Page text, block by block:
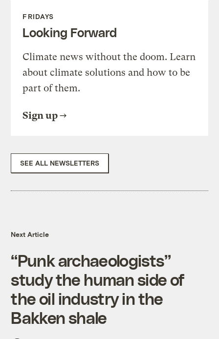
FRIDAYS
Looking Forward
Climate news without the doom. Learn
about climate solutions and how to be
part of them.
Sign up
SEE ALL NEWSLETTERS
Next Article
“Punk archaeologists”
study the human side of
the oil industry in the
Bakken shale